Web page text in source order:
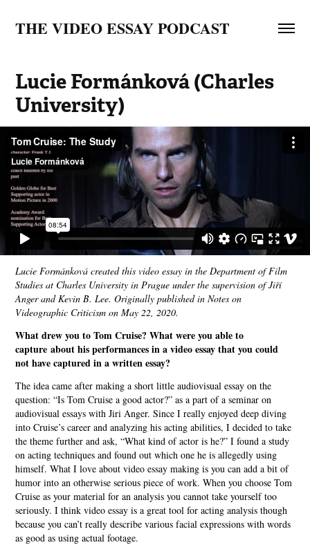
THE VIDEO ESSAY PODCAST
Lucie Formánková (Charles
University)
Lucie Formánková created this video essay in the Department of Film
Studies at Charles University in Prague under the supervision of Jiří
Anger and Kevin B. Lee. Originally published in Notes on
Videographic Criticism on May 22, 2020.
What drew you to Tom Cruise? What were you able to
capture about his performances in a video essay that you could
not have captured in a written essay?
The idea came after making a short little audiovisual essay on the
question: “Is Tom Cruise a good actor?” as a part of a seminar on
audiovisual essays with Jiri Anger. Since I really enjoyed deep diving
into Cruise’s career and analyzing his acting abilities, I decided to take
the theme further and ask, “What kind of actor is he?” I found a study
on acting techniques and found out which one he is allegedly using
himself. What I love about video essay making is you can add a bit of
humor into an otherwise serious piece of work. When you choose Tom
Cruise as your material for an analysis you cannot take yourself too
seriously. I think video essay is a great tool for acting analysis though
because you can’t really describe various facial expressions with words
as good as using actual footage.